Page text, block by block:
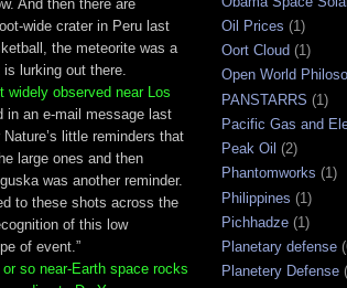
And then there are
wide crater in Peru last
the meteorite was a
lurking out there.
widely observed near Los
in an e-mail message last
little reminders that
large ones and then
was another reminder.
to these shots across the
of this low
of event.”
so near-Earth space rocks
Oil Prices (1)
Oort Cloud (1)
Open World
PANSTARRS (1)
Pacific Gas and
Peak Oil (2)
Phantomworks (1)
Philippines (1)
Pichhadze (1)
Planetary defense
Planetery Defense